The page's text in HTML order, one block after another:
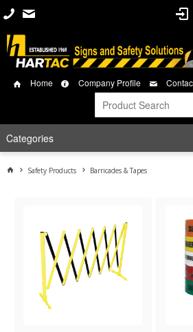
Home Company Profile
Categories
Safety Products Barricades & Tapes